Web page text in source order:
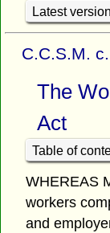
Latest version
C.C.S.M.
The
Act
Table of
WHEREAS
workers
and